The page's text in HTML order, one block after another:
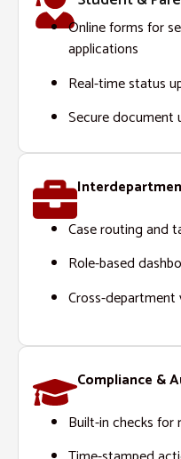
Online forms for
applications
Real-time status
Secure document
Case routing and
Role-based
Cross-department
Compliance &
Built-in checks